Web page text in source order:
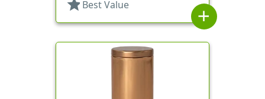
star Best Value
add